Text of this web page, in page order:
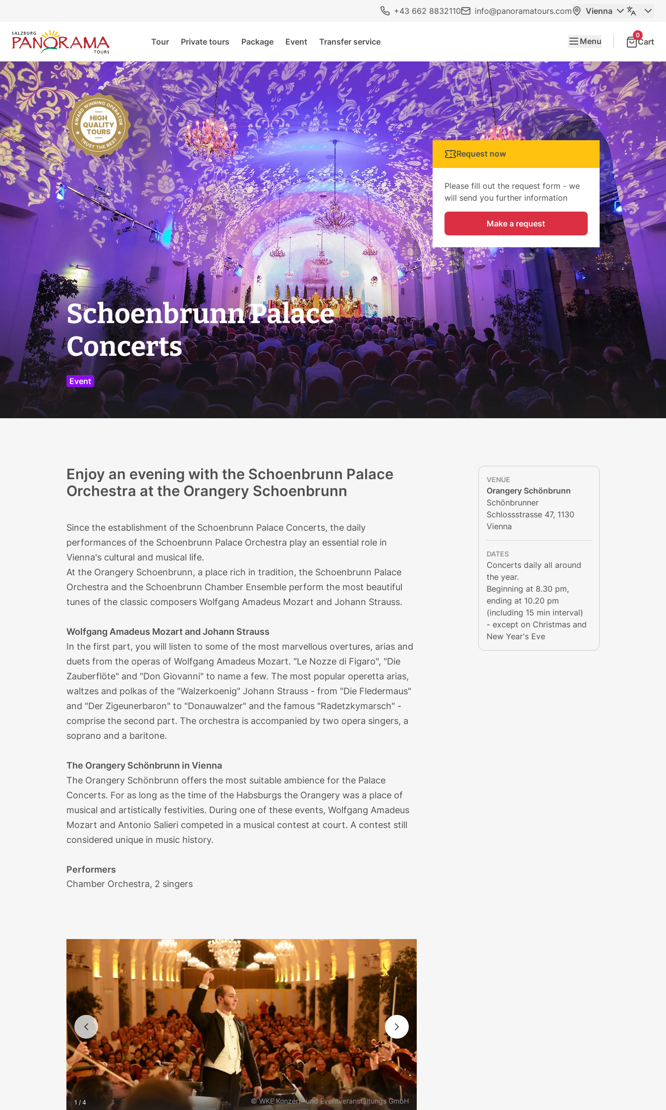
+43 662 8832110 info@panoramatours.com Vienna
Tour Private tours Package Event Transfer service Menu
0
Cart
Schoenbrunn Palace
Concerts
Event
Request now
Please fill out the request form - we
will send you further information
Make a request
Request now
VENUE
Orangery Schönbrunn
Schönbrunner
Schlossstrasse 47, 1130
Vienna
DATES
Concerts daily all around
the year.
Beginning at 8.30 pm,
ending at 10.20 pm
(including 15 min interval)
- except on Christmas and
New Year's Eve
Enjoy an evening with the Schoenbrunn Palace
Orchestra at the Orangery Schoenbrunn
Since the establishment of the Schoenbrunn Palace Concerts, the daily
performances of the Schoenbrunn Palace Orchestra play an essential role in
Vienna's cultural and musical life.
At the Orangery Schoenbrunn, a place rich in tradition, the Schoenbrunn Palace
Orchestra and the Schoenbrunn Chamber Ensemble perform the most beautiful
tunes of the classic composers Wolfgang Amadeus Mozart and Johann Strauss.
Wolfgang Amadeus Mozart and Johann Strauss
In the first part, you will listen to some of the most marvellous overtures, arias and
duets from the operas of Wolfgang Amadeus Mozart. "Le Nozze di Figaro", "Die
Zauberflöte" and "Don Giovanni" to name a few. The most popular operetta arias,
waltzes and polkas of the "Walzerkoenig" Johann Strauss - from "Die Fledermaus"
and "Der Zigeunerbaron" to "Donauwalzer" and the famous "Radetzkymarsch" -
comprise the second part. The orchestra is accompanied by two opera singers, a
soprano and a baritone.
The Orangery Schönbrunn in Vienna
The Orangery Schönbrunn offers the most suitable ambience for the Palace
Concerts. For as long as the time of the Habsburgs the Orangery was a place of
musical and artistically festivities. During one of these events, Wolfgang Amadeus
Mozart and Antonio Salieri competed in a musical contest at court. A contest still
considered unique in music history.
Performers
Chamber Orchestra, 2 singers
© WKE Konzert- und Eventveranstaltungs GmbH
1 / 4